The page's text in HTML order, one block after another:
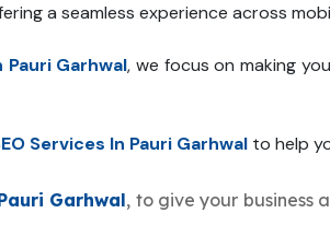
a seamless experience across
Pauri Garhwal, we focus on making
Services In Pauri Garhwal to help
Garhwal, to give your business